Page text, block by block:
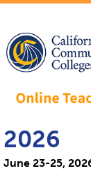
2026
June 23-25,